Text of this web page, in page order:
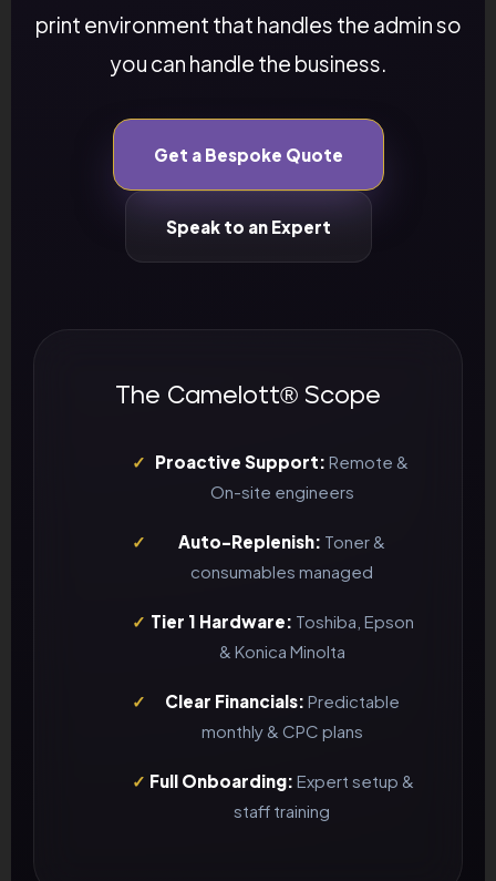
print environment that handles the admin so
you can handle the business.
Get a Bespoke Quote
Speak to an Expert
The Camelott® Scope
✓ Proactive Support: Remote &
On-site engineers
✓ Auto-Replenish: Toner &
consumables managed
✓ Tier 1 Hardware: Toshiba, Epson
& Konica Minolta
✓ Clear Financials: Predictable
monthly & CPC plans
✓ Full Onboarding: Expert setup &
staff training